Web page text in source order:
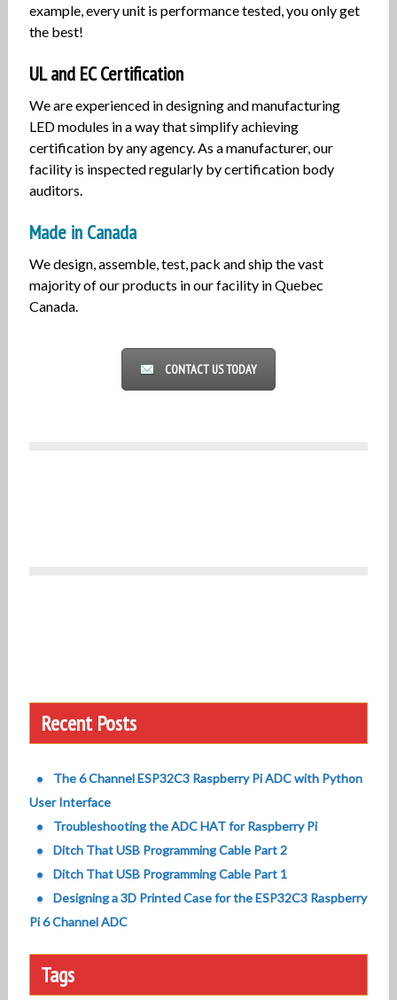
example, every unit is performance tested, you only get
the best!
UL and EC Certification
We are experienced in designing and manufacturing
LED modules in a way that simplify achieving
certification by any agency. As a manufacturer, our
facility is inspected regularly by certification body
auditors.
Made in Canada
We design, assemble, test, pack and ship the vast
majority of our products in our facility in Quebec
Canada.
CONTACT US TODAY
Recent Posts
The 6 Channel ESP32C3 Raspberry Pi ADC with Python
User Interface
Troubleshooting the ADC HAT for Raspberry Pi
Ditch That USB Programming Cable Part 2
Ditch That USB Programming Cable Part 1
Designing a 3D Printed Case for the ESP32C3 Raspberry
Pi 6 Channel ADC
Tags